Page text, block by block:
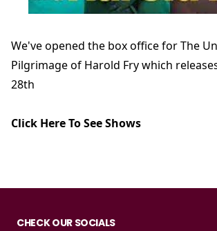
We've opened the box office for The
Pilgrimage of Harold Fry which
28th
Click Here To See Shows
CHECK OUR SOCIALS